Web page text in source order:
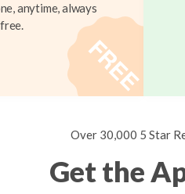
anytime, always
free.
Over 30,000 5 Star
Get the